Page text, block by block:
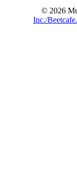
© 2026
Inc./